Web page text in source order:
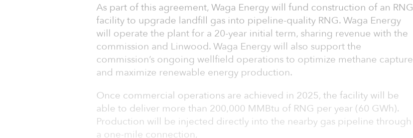
As part of this agreement, Waga Energy will fund construction of an RNG
facility to upgrade landfill gas into pipeline-quality RNG. Waga Energy
will operate the plant for a 20-year initial term, sharing revenue with the
commission and Linwood. Waga Energy will also support the
commission’s ongoing wellfield operations to optimize methane capture
and maximize renewable energy production.
Once commercial operations are achieved in 2025, the facility will be
able to deliver more than 200,000 MMBtu of RNG per year (60 GWh).
Production will be injected directly into the nearby gas pipeline through
a one-mile connection,